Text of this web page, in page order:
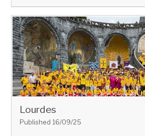
Catholic College, celebrated with a
Port Sunlight in June.As part of their
invited the team to work with their
formulation, processing, CTI, holistic
packaging. By the end of the day,
their winning product to life!
Lourdes
Published 16/09/25